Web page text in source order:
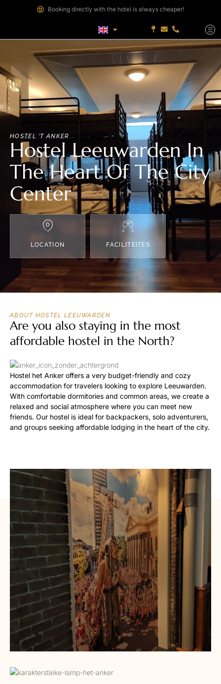
Booking directly with the hotel is always cheaper!
HOSTEL 'T ANKER
Hostel Leeuwarden In
The Heart Of The City
Center
LOCATION FACILITEITES
Hostel het Anker offers a very budget-friendly and cozy
accommodation for travelers looking to explore Leeuwarden.
With comfortable dormitories and common areas, we create a
relaxed and social atmosphere where you can meet new
friends. Our hostel is ideal for backpackers, solo adventurers,
and groups seeking affordable lodging in the heart of the city.
ABOUT HOSTEL LEEUWARDEN
Are you also staying in the most
affordable hostel in the North?